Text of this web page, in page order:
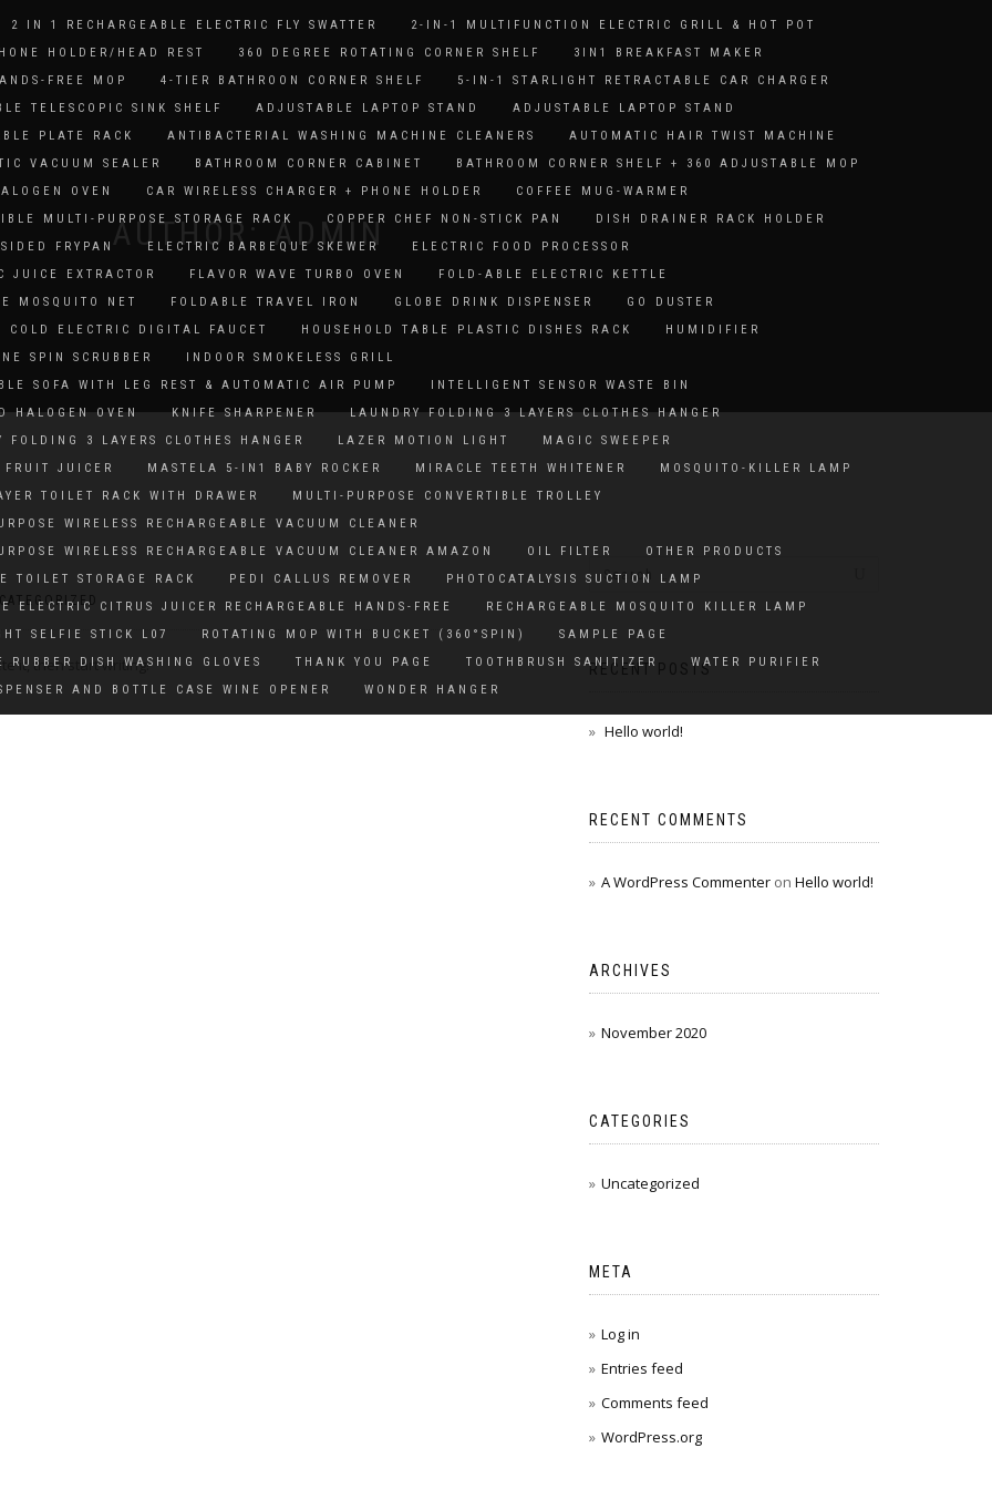
2 IN 1 RECHARGEABLE ELECTRIC FLY SWATTER
2-IN-1 MULTIFUNCTION ELECTRIC GRILL & HOT POT
HOLDER/HEAD REST
360 DEGREE ROTATING CORNER SHELF
3IN1 BREAKFAST MAKER
FREE MOP
4-TIER BATHROON CORNER SHELF
5-IN-1 STARLIGHT RETRACTABLE CAR CHARGER
TELESCOPIC SINK SHELF
ADJUSTABLE LAPTOP STAND
ADJUSTABLE LAPTOP STAND
PLATE RACK
ANTIBACTERIAL WASHING MACHINE CLEANERS
AUTOMATIC HAIR TWIST MACHINE
VACUUM SEALER
BATHROOM CORNER CABINET
BATHROOM CORNER SHELF + 360 ADJUSTABLE MOP
OVEN
CAR WIRELESS CHARGER + PHONE HOLDER
COFFEE MUG-WARMER
MULTI-PURPOSE STORAGE RACK
COPPER CHEF NON-STICK PAN
DISH DRAINER RACK HOLDER
FRYPAN
ELECTRIC BARBEQUE SKEWER
ELECTRIC FOOD PROCESSOR
JUICE EXTRACTOR
FLAVOR WAVE TURBO OVEN
FOLD-ABLE ELECTRIC KETTLE
MOSQUITO NET
FOLDABLE TRAVEL IRON GLOBE DRINK DISPENSER
GO DUSTER
COLD ELECTRIC DIGITAL FAUCET
HOUSEHOLD TABLE PLASTIC DISHES RACK
HUMIDIFIER
SPIN SCRUBBER
INDOOR SMOKELESS GRILL
SOFA WITH LEG REST & AUTOMATIC AIR PUMP
INTELLIGENT SENSOR WASTE BIN
HALOGEN OVEN
KNIFE SHARPENER
LAUNDRY FOLDING 3 LAYERS CLOTHES HANGER
FOLDING 3 LAYERS CLOTHES HANGER
LAZER MOTION LIGHT
MAGIC SWEEPER
JUICER
MASTELA 5-IN1 BABY ROCKER MIRACLE TEETH WHITENER
MOSQUITO-KILLER LAMP
TOILET RACK WITH DRAWER
MULTI-PURPOSE CONVERTIBLE TROLLEY
WIRELESS RECHARGEABLE VACUUM CLEANER
WIRELESS RECHARGEABLE VACUUM CLEANER AMAZON
OIL FILTER
OTHER PRODUCTS
TOILET STORAGE RACK
PEDI CALLUS REMOVER
PHOTOCATALYSIS SUCTION LAMP
ELECTRIC CITRUS JUICER RECHARGEABLE HANDS-FREE
RECHARGEABLE MOSQUITO KILLER LAMP
SELFIE STICK L07
ROTATING MOP WITH BUCKET (360°SPIN)
SAMPLE PAGE
RUBBER DISH WASHING GLOVES
THANK YOU PAGE TOOTHBRUSH SANITIZER
WATER PURIFIER
AND BOTTLE CASE WINE OPENER
WONDER HANGER
AUTHOR:ADMIN
it, then start writing! RECENT POSTS
Hello world!
RECENT COMMENTS
A WordPress Commenteron Hello world!
ARCHIVES
November 2020
CATEGORIES
Uncategorized
META
Log in
Entries feed
Comments feed
WordPress.org